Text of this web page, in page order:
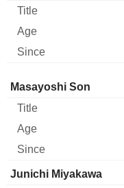
Director Title Age
Masayoshi Son
Junichi Miyakawa